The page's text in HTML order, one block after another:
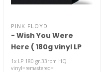
PINK FLOYD
- Wish You Were
Here ( 180g vinyl LP
2016 remaster )
1x LP 180 gr.33rpm HQ
vinyl=remastered=